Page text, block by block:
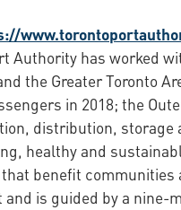
Authority has worked
the Greater Toronto
in 2018; the
distribution,
healthy and
benefit
is guided by a